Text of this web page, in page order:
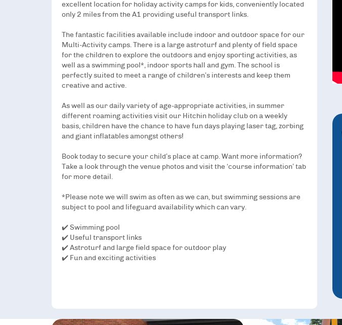
excellent location for holiday activity camps for kids, conveniently located
only 2 miles from the A1 providing useful transport links.
The fantastic facilities available include indoor and outdoor space for our
Multi-Activity camps. There is a large astroturf and plenty of field space
for the children to explore the outdoors and enjoy sporting activities, as
well as a swimming pool*, indoor sports hall and gym. The school is
perfectly suited to meet a range of children’s interests and keep them
creative and active.
As well as our daily variety of age-appropriate activities, in summer
different roaming activities visit our Hitchin holiday club on a weekly
basis, children have the chance to have fun days playing laser tag, zorbing
and giant inflatables amongst others!
Book today to secure your child’s place at camp. Want more information?
Take a look through the venue photos and visit the ‘course information’ tab
for more detail.
*Please note we will swim as often as we can, but swimming sessions are
subject to pool and lifeguard availability which can vary.
✔️ Swimming pool
✔️ Useful transport links
✔️ Astroturf and large field space for outdoor play
✔️ Fun and exciting activities